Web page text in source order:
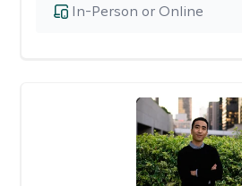
In-Person or Online